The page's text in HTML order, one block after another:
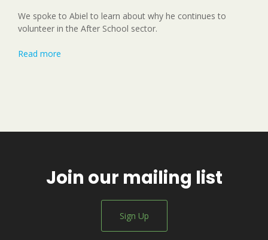
We spoke to Abiel to learn about why he continues to
volunteer in the After School sector.
Read more
Join our mailing list
Sign Up